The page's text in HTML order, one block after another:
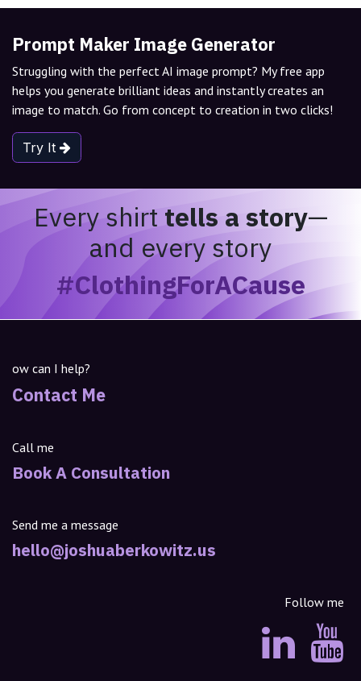
Prompt Maker Image Generator
Struggling with the perfect AI image prompt? My free app
helps you generate brilliant ideas and instantly creates an
image to match. Go from concept to creation in two clicks!
Try It
Every shirttells a story—
and every story
#ClothingForACause
ow can I help?
Contact Me
Call me
Book A Consultation
Send me a message
hello@joshuaberkowitz.us
Follow me